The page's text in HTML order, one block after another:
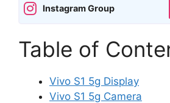
Instagram Group
Table of
Vivo S1 5g Display
Vivo S1 5g Camera